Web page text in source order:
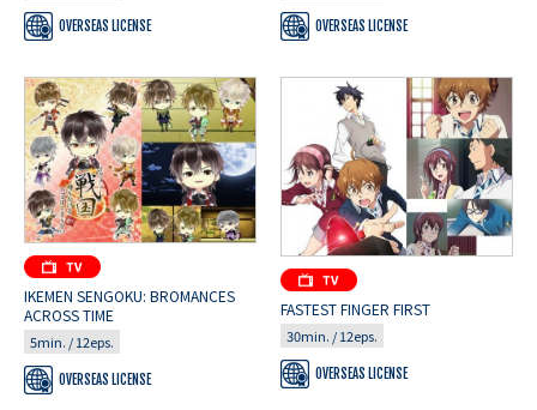
OVERSEAS LICENSE OVERSEAS LICENSE
IKEMEN SENGOKU: BROMANCES
ACROSS TIME
5min. / 12eps.
OVERSEAS LICENSE
FASTEST FINGER FIRST
30min. / 12eps.
OVERSEAS LICENSE